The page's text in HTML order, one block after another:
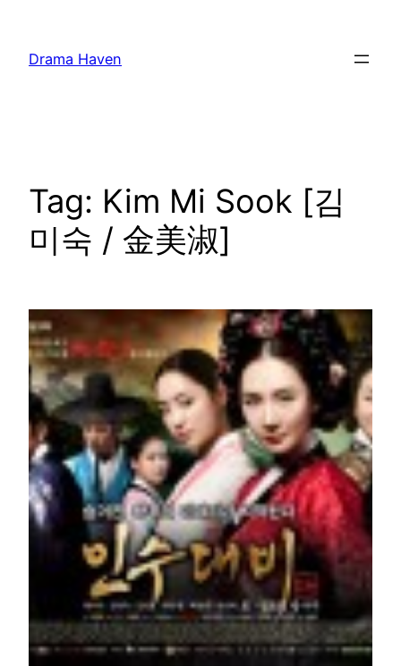
content
Drama Haven
Tag: Kim Mi Sook [김
미숙 / 金美淑]